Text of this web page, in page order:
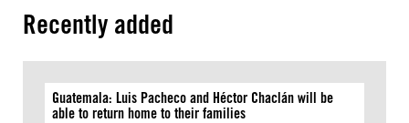
Recently added
Guatemala: Luis Pacheco and Héctor Chaclán will be
able to return home to their families